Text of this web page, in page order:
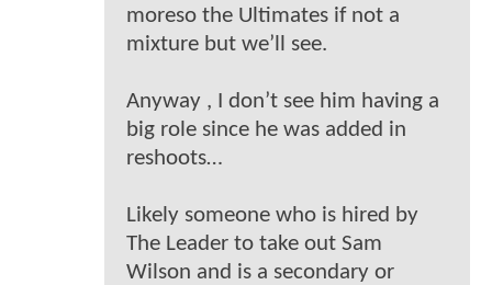
moreso the Ultimates if not a
mixture but we’ll see.
Anyway , I don’t see him having a
big role since he was added in
reshoots…
Likely someone who is hired by
The Leader to take out Sam
Wilson and is a secondary or